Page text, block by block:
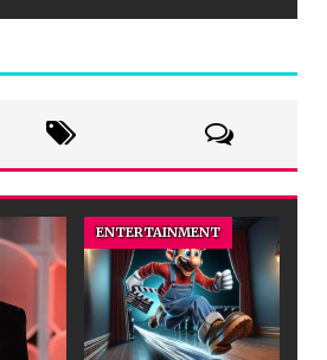
ENTERTAINMENT